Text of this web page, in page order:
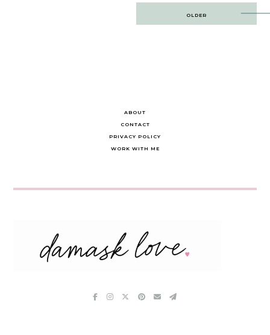
OLDER
ABOUT
CONTACT
PRIVACY POLICY
WORK WITH ME